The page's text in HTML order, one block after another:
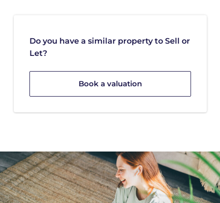
Do you have a similar property to Sell or
Let?
Book a valuation